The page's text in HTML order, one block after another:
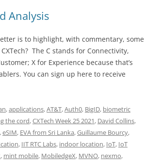
Analysis
is to highlight, with commentary, some
The C stands for Connectivity,
X for Experience because that’s
You can sign up here to receive
,applications,AT&T,Auth0, BigID, biometric
the cord,CXTech Week 25 2021, David Collins,
,eSIM, EVA from Sri Lanka,Guillaume Bourcy,
, IIT RTC Labs, indoor location, IoT, IoT
, mint mobile, MobiledgeX, MVNO, nexmo,